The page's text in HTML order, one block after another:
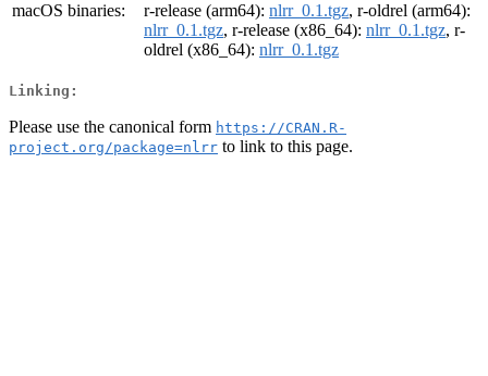
macOS binaries:
r-release (arm64): nlrr_0.1.tgz, r-oldrel (arm64):
nlrr_0.1.tgz, r-release (x86_64): nlrr_0.1.tgz, r-
oldrel (x86_64): nlrr_0.1.tgz
Linking:
Please use the canonical form https://CRAN.R-
project.org/package=nlrr to link to this page.